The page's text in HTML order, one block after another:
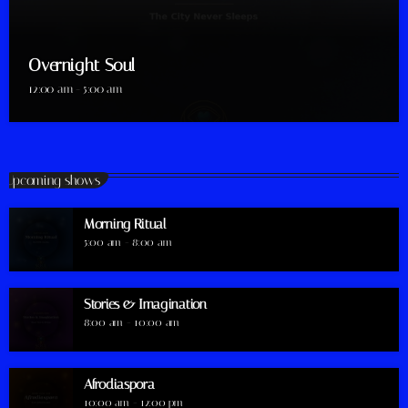
Overnight Soul
12:00 am - 5:00 am
Upcoming shows
Morning Ritual
5:00 am - 8:00 am
Stories & Imagination
8:00 am - 10:00 am
Afrodiaspora
10:00 am - 12:00 pm